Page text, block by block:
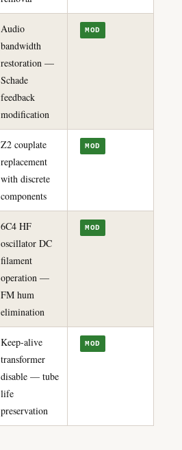
Audio
bandwidth
restoration —
Schade
feedback
modification
MOD
Z2 couplate
replacement
with discrete
components
MOD
6C4 HF
oscillator DC
filament
operation —
FM hum
elimination
MOD
Keep-alive
transformer
disable — tube
life
preservation
MOD